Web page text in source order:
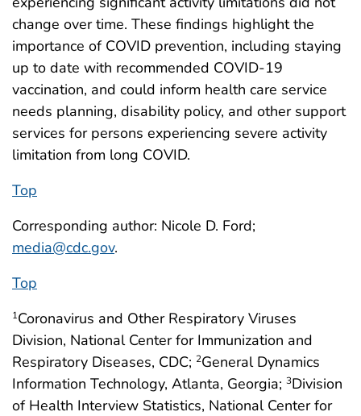
change over time. These findings highlight the
importance of COVID prevention, including staying
up to date with recommended COVID-19
vaccination, and could inform health care service
needs planning, disability policy, and other support
services for persons experiencing severe activity
limitation from long COVID.
Top
Corresponding author: Nicole D. Ford;
media@cdc.gov.
Top
1Coronavirus and Other Respiratory Viruses
Division, National Center for Immunization and
Respiratory Diseases, CDC; 2General Dynamics
Information Technology, Atlanta, Georgia; 3Division
of Health Interview Statistics, National Center for